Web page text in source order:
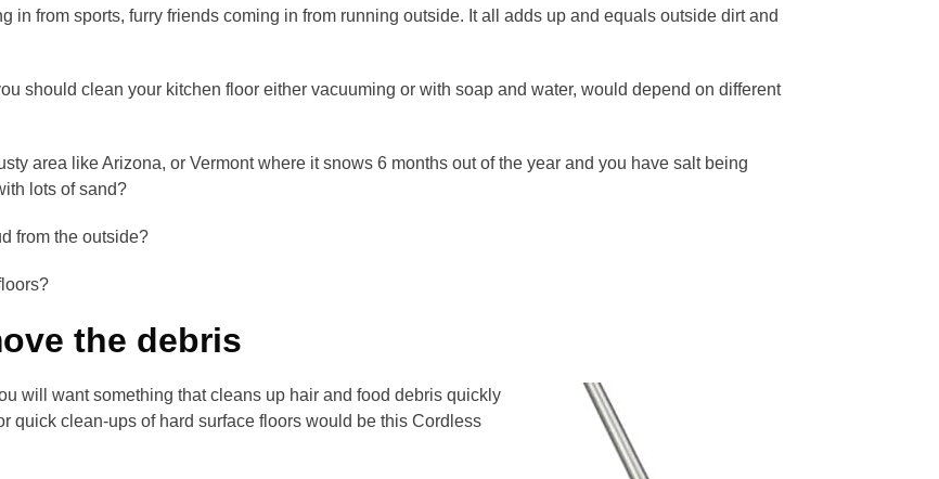
in from sports, furry friends coming in from running outside. It all adds up and equals outside dirt and
should clean your kitchen floor either vacuuming or with soap and water, would depend on different
area like Arizona, or Vermont where it snows 6 months out of the year and you have salt being
lots of sand?
from the outside?
the debris
will want something that cleans up hair and food debris quickly
quick clean-ups of hard surface floors would be this Cordless